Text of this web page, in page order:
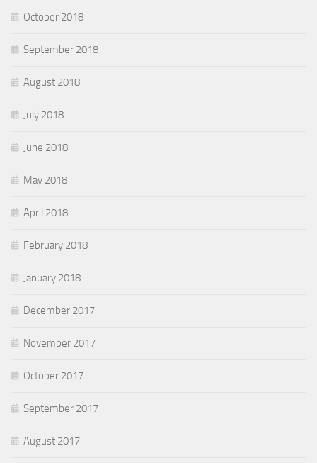
October 2018
September 2018
August 2018
July 2018
June 2018
May 2018
April 2018
February 2018
January 2018
December 2017
November 2017
October 2017
September 2017
August 2017